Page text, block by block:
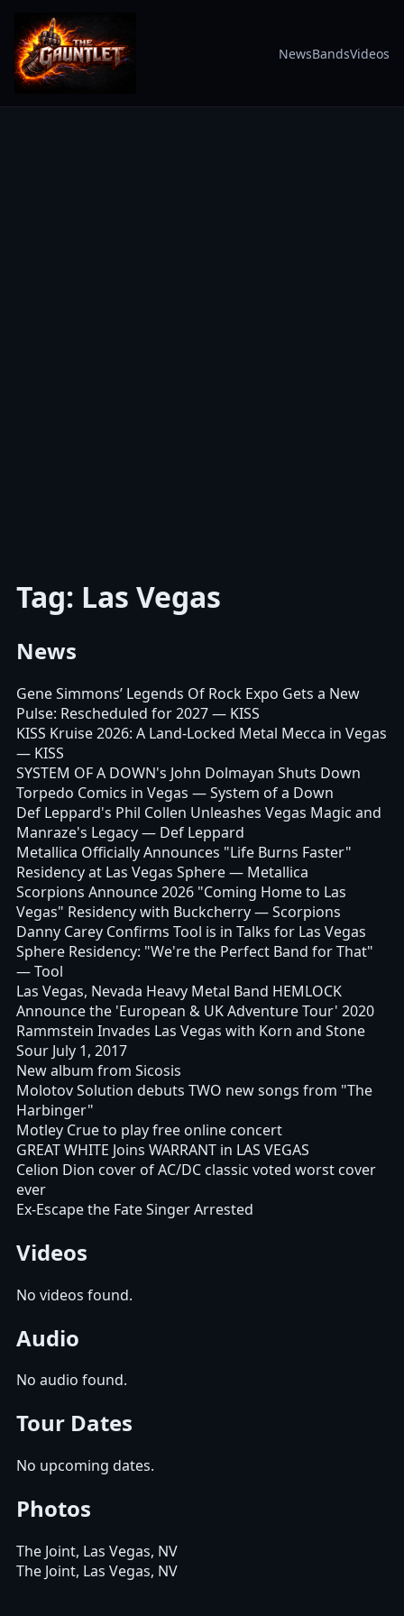
NewsBandsVideos
Tag: Las Vegas
News
Gene Simmons’ Legends Of Rock Expo Gets a New
Pulse: Rescheduled for 2027— KISS
KISS Kruise 2026: A Land-Locked Metal Mecca in Vegas
— KISS
SYSTEM OF A DOWN's John Dolmayan Shuts Down
Torpedo Comics in Vegas — System of a Down
Def Leppard's Phil Collen Unleashes Vegas Magic and
Manraze's Legacy— Def Leppard
Metallica Officially Announces "Life Burns Faster"
Residency at Las Vegas Sphere— Metallica
Scorpions Announce 2026 "Coming Home to Las
Vegas" Residency with Buckcherry— Scorpions
Danny Carey Confirms Tool is in Talks for Las Vegas
Sphere Residency: "We're the Perfect Band for That"
— Tool
Las Vegas, Nevada Heavy Metal Band HEMLOCK
Announce the 'European & UK Adventure Tour' 2020
Rammstein Invades Las Vegas with Korn and Stone
Sour July 1, 2017
New album from Sicosis
Molotov Solution debuts TWO new songs from "The
Harbinger"
Motley Crue to play free online concert
GREAT WHITE Joins WARRANT in LAS VEGAS
Celion Dion cover of AC/DC classic voted worst cover
ever
Ex-Escape the Fate Singer Arrested
Videos
No videos found.
Audio
No audio found.
Tour Dates
No upcoming dates.
Photos
The Joint, Las Vegas, NV
The Joint, Las Vegas, NV